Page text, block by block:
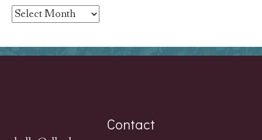
Archives
Contact